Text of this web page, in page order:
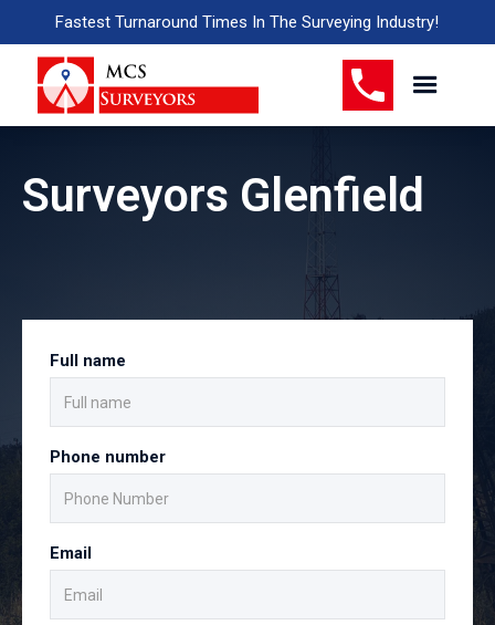
Fastest Turnaround Times In The Surveying Industry!
Surveyors Glenfield
Full name
Phone number
Email